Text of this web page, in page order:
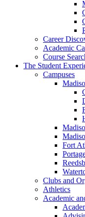
Career
Academic
Course
The Student
Campuses
Fort
Clubs and
Athletics
Academic